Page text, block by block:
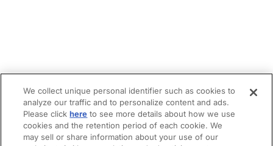
We collect unique personal identifier such as cookies to
analyze our traffic and to personalize content and ads.
Please clickhere to see more details about how we use
cookies and the retention period of each cookie. We
may sell or share information about your use of our